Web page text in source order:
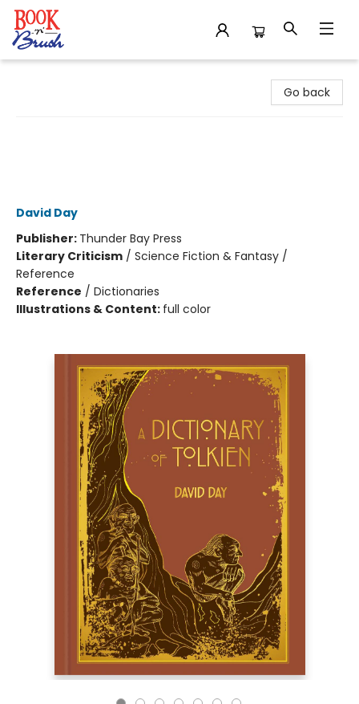
Go back
David Day
Publisher: Thunder Bay Press
Literary Criticism / Science Fiction & Fantasy /
Reference
Reference / Dictionaries
Illustrations & Content: full color